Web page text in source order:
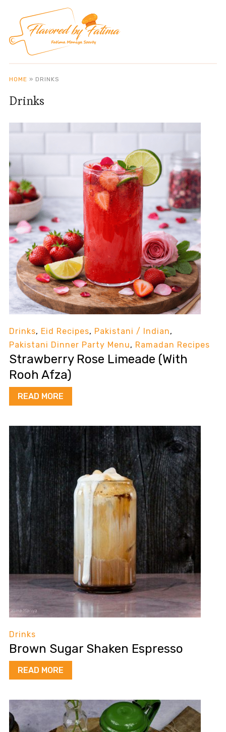
HOME » DRINKS
Drinks
Drinks, Eid Recipes, Pakistani / Indian,
Pakistani Dinner Party Menu, Ramadan Recipes
Strawberry Rose Limeade (With
Rooh Afza)
READ MORE
Drinks
Brown Sugar Shaken Espresso
READ MORE